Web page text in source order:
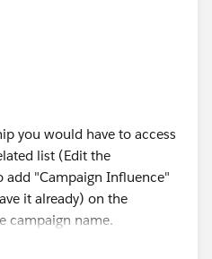
you would have to access
list (Edit the
add "Campaign Influence"
it already) on the
campaign name.